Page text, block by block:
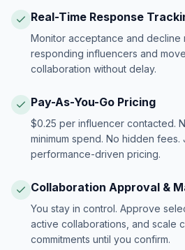
Real-Time Response
Monitor acceptance and decline
responding influencers and
collaboration without delay.
Pay-As-You-Go Pricing
$0.25 per influencer contacted.
minimum spend. No hidden fees.
performance-driven pricing.
Collaboration Approval &
You stay in control. Approve
active collaborations, and scale
commitments until you confirm.